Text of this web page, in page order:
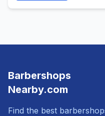
Barbershops
Nearby.com
Find the best